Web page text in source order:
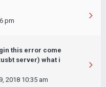
pm
this error come
server) what i
2018 10:35 am